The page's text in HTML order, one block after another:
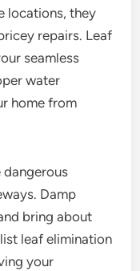
locations, they
repairs. Leaf
seamless
water
home from
dangerous
Damp
bring about
leaf elimination
your